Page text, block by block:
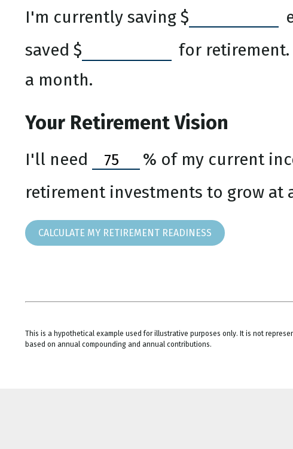
I'm currently saving $
saved $ for
a month.
Your Retirement Vision
I'll need % of my current
retirement investments to grow at
CALCULATE MY RETIREMENT READINESS
This is a hypothetical example used for illustrative purposes only. It is not
based on annual compounding and annual contributions.